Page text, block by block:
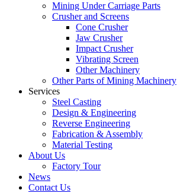
Mining Under Carriage Parts
Crusher and Screens
Cone Crusher
Jaw Crusher
Impact Crusher
Vibrating Screen
Other Machinery
Other Parts of Mining Machinery
Services
Steel Casting
Design & Engineering
Reverse Engineering
Fabrication & Assembly
Material Testing
About Us
Factory Tour
News
Contact Us